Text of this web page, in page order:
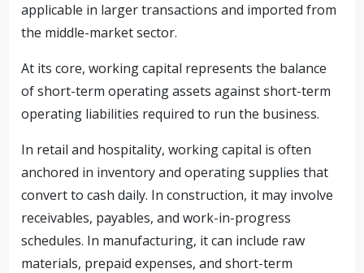
applicable in larger transactions and imported from
the middle-market sector.
At its core, working capital represents the balance
of short-term operating assets against short-term
operating liabilities required to run the business.
In retail and hospitality, working capital is often
anchored in inventory and operating supplies that
convert to cash daily. In construction, it may involve
receivables, payables, and work-in-progress
schedules. In manufacturing, it can include raw
materials, prepaid expenses, and short-term